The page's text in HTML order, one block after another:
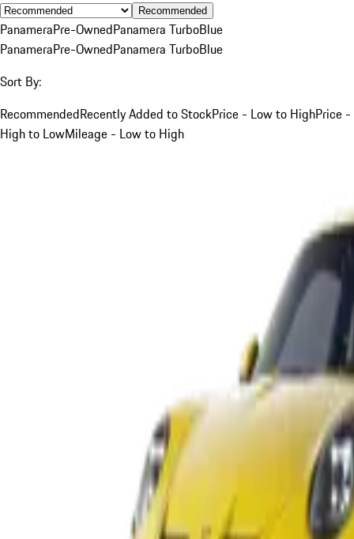
Recommended
PanameraPre-OwnedPanamera TurboBlue
PanameraPre-OwnedPanamera TurboBlue
Sort By:
RecommendedRecently Added to StockPrice - Low to HighPrice -
High to LowMileage - Low to High